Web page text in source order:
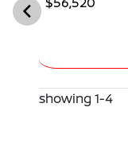
showing 1-4